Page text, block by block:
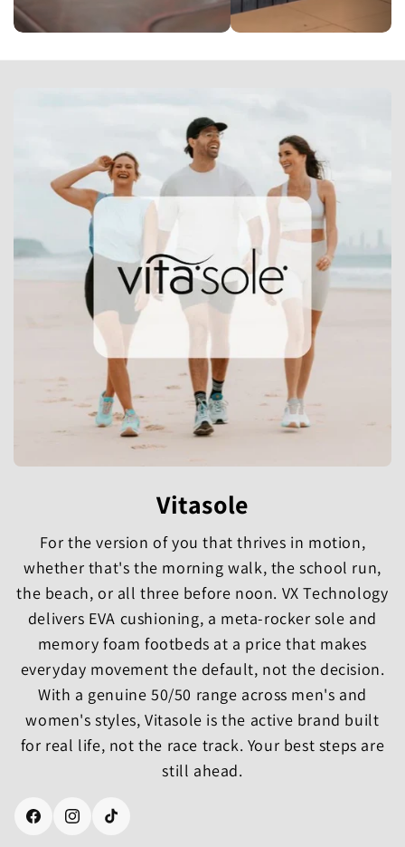
Vitasole
For the version of you that thrives in motion,
whether that's the morning walk, the school run,
the beach, or all three before noon. VX Technology
delivers EVA cushioning, a meta-rocker sole and
memory foam footbeds at a price that makes
everyday movement the default, not the decision.
With a genuine 50/50 range across men's and
women's styles, Vitasole is the active brand built
for real life, not the race track. Your best steps are
still ahead.
FacebookInstagramTikTok